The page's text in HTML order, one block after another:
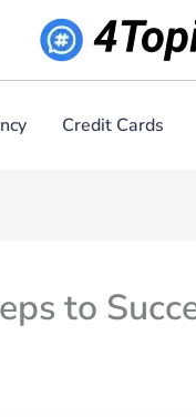
Credit Cards
to